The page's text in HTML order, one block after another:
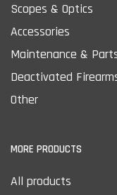
Scopes & Optics
Accessories
Maintenance &
Deactivated
Other
MORE PRODUCTS
All products